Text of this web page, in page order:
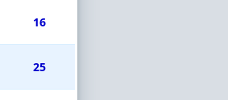
16
25